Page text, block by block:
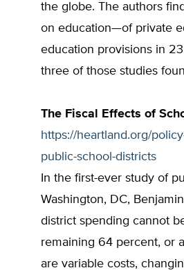
the globe. The authors
on education—of private
education provisions in
three of those studies
The Fiscal Effects of
https://heartland.org/
public-school-districts
In the first-ever study of
Washington, DC,
district spending cannot
remaining 64 percent, or
are variable costs,